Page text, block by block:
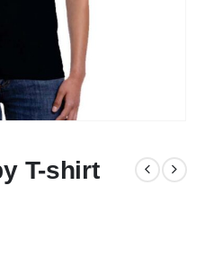
T-shirt